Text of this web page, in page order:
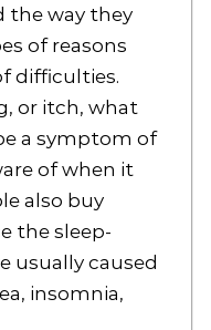
the way they
of reasons
difficulties.
or itch, what
a symptom of
of when it
also buy
the sleep-
usually caused
insomnia,